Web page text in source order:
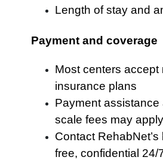
Length of stay and
Payment and coverage
Most centers accept
insurance plans
Payment assistance
scale fees may apply
Contact
free, confidential 24/